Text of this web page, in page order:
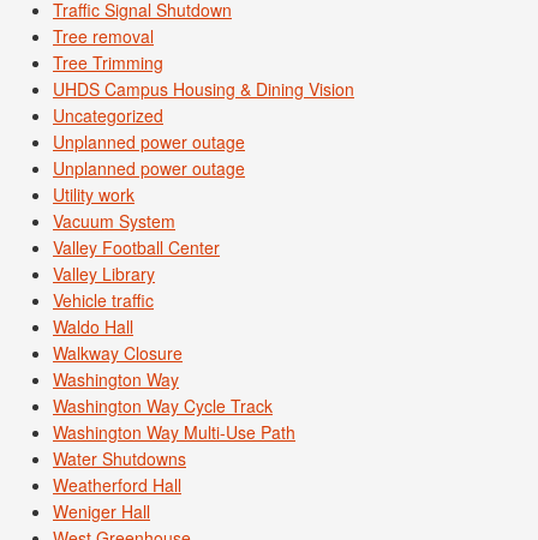
Traffic Signal Shutdown
Tree removal
Tree Trimming
UHDS Campus Housing & Dining Vision
Uncategorized
Unplanned power outage
Unplanned power outage
Utility work
Vacuum System
Valley Football Center
Valley Library
Vehicle traffic
Waldo Hall
Walkway Closure
Washington Way
Washington Way Cycle Track
Washington Way Multi-Use Path
Water Shutdowns
Weatherford Hall
Weniger Hall